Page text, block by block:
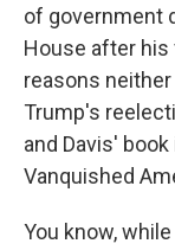
of government
House after
reasons
Trump's
and Davis'
Vanquished
You know,